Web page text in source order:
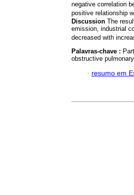
negative correlation
positive relationship
Discussion The
emission, industrial
decreased with
Palavras-chave :
obstructive
· resumo em